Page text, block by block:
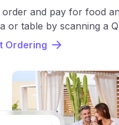
order and pay for food
or table by scanning a
Ordering